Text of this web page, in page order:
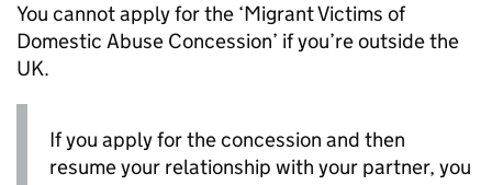
You cannot apply for the ‘Migrant Victims of
Domestic Abuse Concession’ if you’re outside the
UK.
If you apply for the concession and then
resume your relationship with your partner, you